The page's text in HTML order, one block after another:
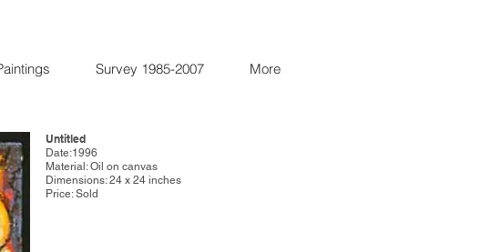
Survey 1985-2007 More
Untitled
Date:1996
Material: Oil on canvas
Dimensions: 24 x 24 inches
Price: Sold